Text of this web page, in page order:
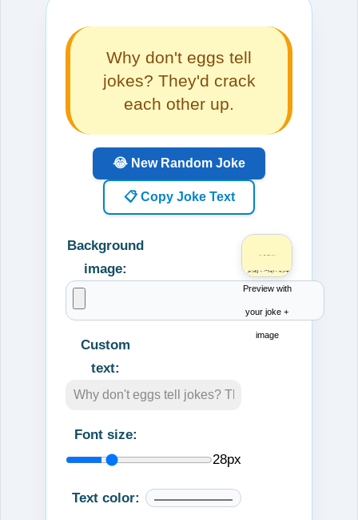
Why don't eggs tell
jokes? They'd crack
each other up.
😂 New Random Joke
📋 Copy Joke Text
Background
image:
Custom
text:
Font size:
28px
Text color:
Preview with
your joke +
image